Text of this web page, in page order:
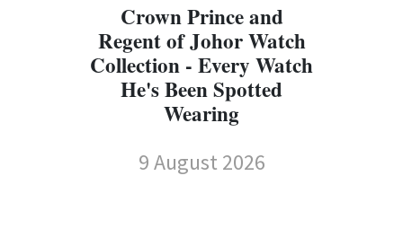
Crown Prince and
Regent of Johor Watch
Collection - Every Watch
He's Been Spotted
Wearing
9 August 2026